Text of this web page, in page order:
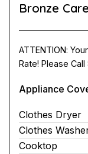
Bronze Care
ATTENTION:
Rate! Please
Appliance
Clothes Dryer
Clothes
Cooktop